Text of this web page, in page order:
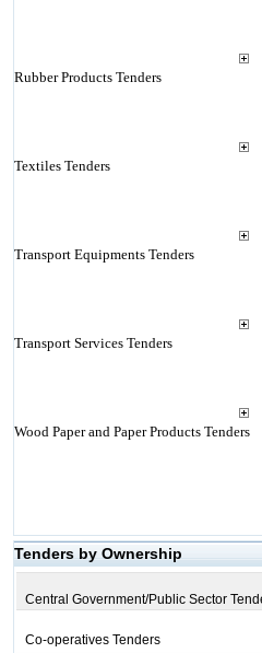
Rubber Products Tenders
Textiles Tenders
Transport Equipments Tenders
Transport Services Tenders
Wood Paper and Paper Products Tenders
Tenders by Ownership
Central Government/Public Sector
Co-operatives Tenders